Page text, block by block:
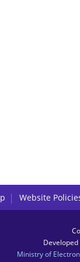
Website
Ministry of